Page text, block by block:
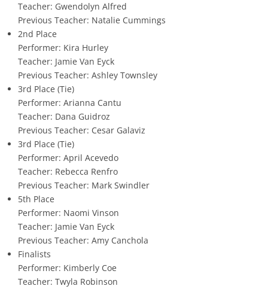
Teacher: Gwendolyn Alfred
Previous Teacher: Natalie Cummings
2nd Place
Performer: Kira Hurley
Teacher: Jamie Van Eyck
Previous Teacher: Ashley Townsley
3rd Place (Tie)
Performer: Arianna Cantu
Teacher: Dana Guidroz
Previous Teacher: Cesar Galaviz
3rd Place (Tie)
Performer: April Acevedo
Teacher: Rebecca Renfro
Previous Teacher: Mark Swindler
5th Place
Performer: Naomi Vinson
Teacher: Jamie Van Eyck
Previous Teacher: Amy Canchola
Finalists
Performer: Kimberly Coe
Teacher: Twyla Robinson